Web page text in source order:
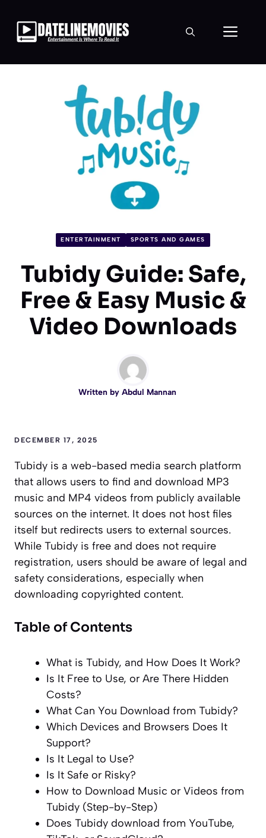
content
ENTERTAINMENT SPORTS AND GAMES
Tubidy Guide: Safe,
Free & Easy Music &
Video Downloads
Written by Abdul Mannan
DECEMBER 17, 2025
Tubidy is a web-based media search platform
that allows users to find and download MP3
music and MP4 videos from publicly available
sources on the internet. It does not host files
itself but redirects users to external sources.
While Tubidy is free and does not require
registration, users should be aware of legal and
safety considerations, especially when
downloading copyrighted content.
Table of Contents
What is Tubidy, and How Does It Work?
Is It Free to Use, or Are There Hidden
Costs?
What Can You Download from Tubidy?
Which Devices and Browsers Does It
Support?
Is It Legal to Use?
Is It Safe or Risky?
How to Download Music or Videos from
Tubidy (Step-by-Step)
Does Tubidy download from YouTube,